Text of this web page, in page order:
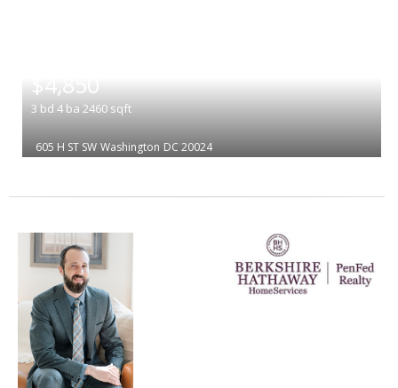
$4,850
3 bd 4 ba 2460 sqft
605 H ST SW Washington DC 20024